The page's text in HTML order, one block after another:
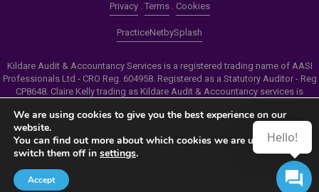
Privacy. Terms. Cookies
PracticeNetbySplash
Kildare Audit & Accountancy Services is a registered trading name of AASI
Professionals Ltd - CRO Reg. 604958. Registered as a Statutory Auditor - Reg
CP8648. Claire Kelly trading as Kildare Audit & Accountancy services is
Personal Insolvency Practitioner - Reg PB00206
Make an Appointment
View our Newsletter
Hello!
We are using cookies to give you the best experience on our
website.
You can find out more about which cookies we are using or
switch them off in settings.
Accept